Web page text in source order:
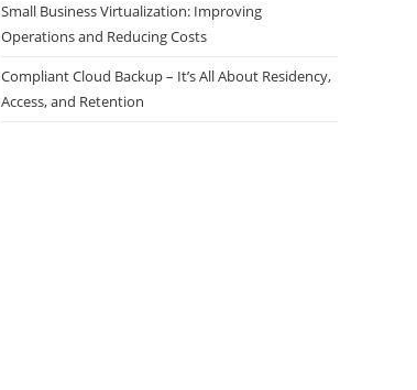
Small Business Virtualization: Improving
Operations and Reducing Costs
Compliant Cloud Backup – It’s All About Residency,
Access, and Retention